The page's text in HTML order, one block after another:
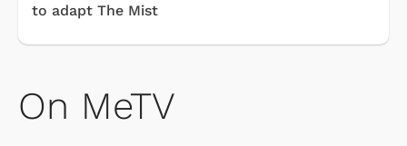
to adapt The Mist
On MeTV